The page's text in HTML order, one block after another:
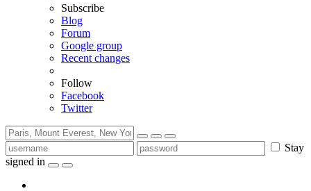
Subscribe
Blog
Forum
Google group
Recent changes
Follow
Facebook
Twitter
Stay
signed in